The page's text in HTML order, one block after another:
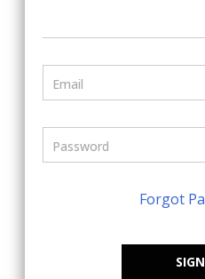
Forgot